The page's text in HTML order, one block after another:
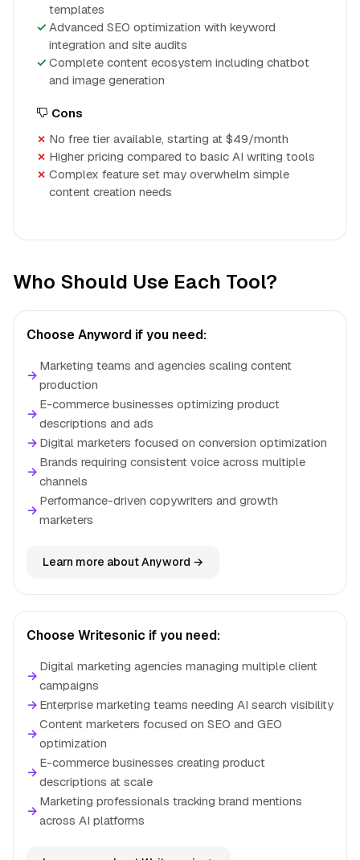
templates
Advanced SEO optimization with keyword
integration and site audits
Complete content ecosystem including chatbot
and image generation
Cons
No free tier available, starting at $49/month
Higher pricing compared to basic AI writing tools
Complex feature set may overwhelm simple
content creation needs
Who Should Use Each Tool?
Choose Anyword if you need:
→
Marketing teams and agencies scaling content
production
→
E-commerce businesses optimizing product
descriptions and ads
→ Digital marketers focused on conversion optimization
→
Brands requiring consistent voice across multiple
channels
→
Performance-driven copywriters and growth
marketers
Learn more about Anyword →
Choose Writesonic if you need:
→
Digital marketing agencies managing multiple client
campaigns
→ Enterprise marketing teams needing AI search visibility
→
Content marketers focused on SEO and GEO
optimization
→
E-commerce businesses creating product
descriptions at scale
→
Marketing professionals tracking brand mentions
across AI platforms